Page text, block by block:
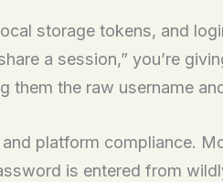
storage tokens, and
a session,” you’re
them the raw username
platform compliance.
is entered from